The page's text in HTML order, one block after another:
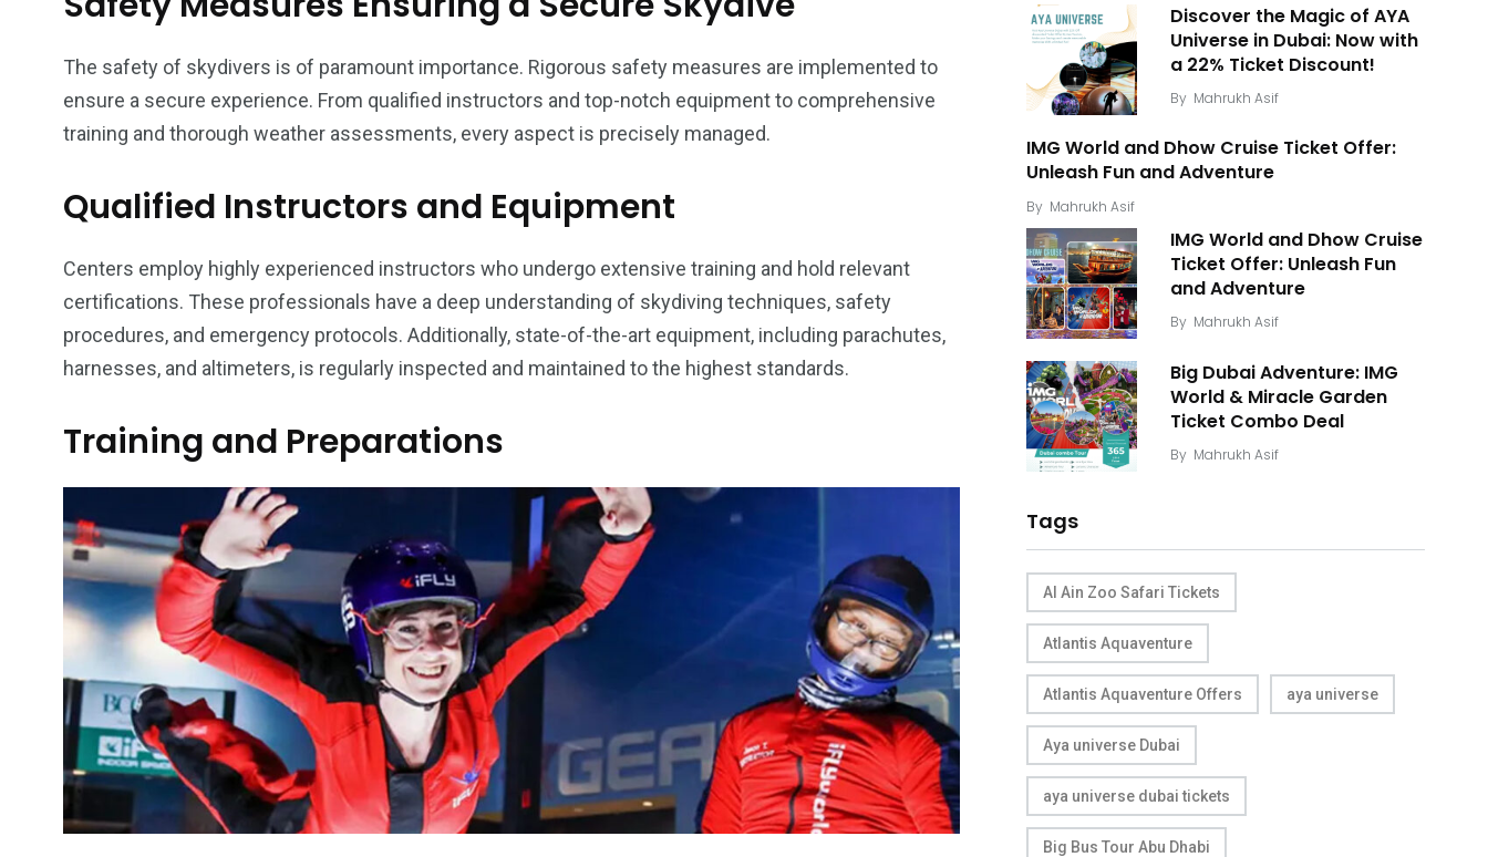
The safety of skydivers is of paramount importance. Rigorous safety measures are implemented to
ensure a secure experience. From qualified instructors and top-notch equipment to comprehensive
training and thorough weather assessments, every aspect is precisely managed.
Qualified Instructors and Equipment
Centers employ highly experienced instructors who undergo extensive training and hold relevant
certifications. These professionals have a deep understanding of skydiving techniques, safety
procedures, and emergency protocols. Additionally, state-of-the-art equipment, including parachutes,
harnesses, and altimeters, is regularly inspected and maintained to the highest standards.
Training and Preparations
Discover the Magic of AYA
Universe in Dubai: Now with
a 22% Ticket Discount!
By Mahrukh Asif
IMG World and Dhow Cruise Ticket Offer:
Unleash Fun and Adventure
By Mahrukh Asif
IMG World and Dhow Cruise
Ticket Offer: Unleash Fun
and Adventure
By Mahrukh Asif
Big Dubai Adventure: IMG
World & Miracle Garden
Ticket Combo Deal
By Mahrukh Asif
Tags
Al Ain Zoo Safari Tickets
Atlantis Aquaventure
Atlantis Aquaventure Offers aya universe
Aya universe Dubai
aya universe dubai tickets
Big Bus Tour Abu Dhabi